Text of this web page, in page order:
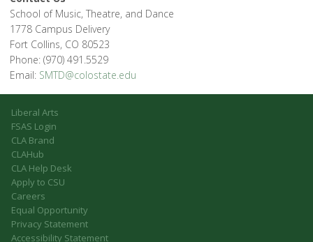
School of Music, Theatre, and Dance
1778 Campus Delivery
Fort Collins, CO 80523
Phone: (970) 491.5529
Email: SMTD@colostate.edu
Liberal Arts
FSAS Login
CLA Brand
CLAHub
CLA Help Desk
Apply to CSU
Careers
Equal Opportunity
Privacy Statement
Accessibility Statement